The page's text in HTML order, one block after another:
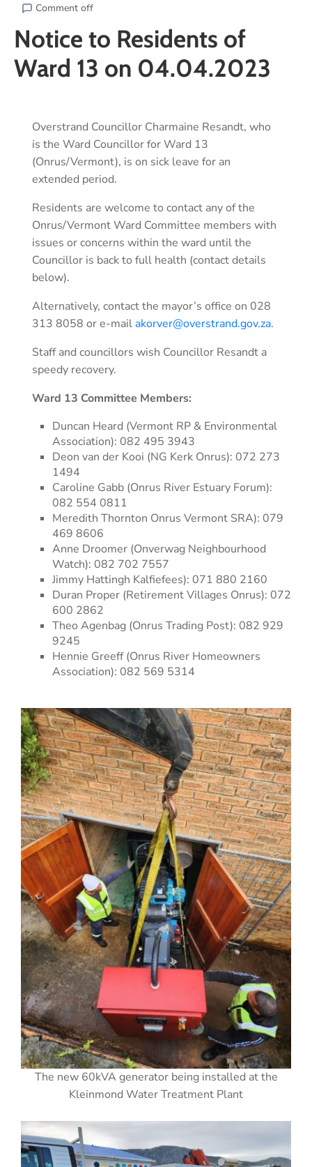
Comment off
Notice to Residents of
Ward 13 on 04.04.2023
Overstrand Councillor Charmaine Resandt, who
is the Ward Councillor for Ward 13
(Onrus/Vermont), is on sick leave for an
extended period.
Residents are welcome to contact any of the
Onrus/Vermont Ward Committee members with
issues or concerns within the ward until the
Councillor is back to full health (contact details
below).
Alternatively, contact the mayor’s office on 028
313 8058 or e-mailakorver@overstrand.gov.za.
Staff and councillors wish Councillor Resandt a
speedy recovery.
Ward 13 Committee Members:
Duncan Heard (Vermont RP & Environmental
Association): 082 495 3943
Deon van der Kooi (NG Kerk Onrus): 072 273
1494
Caroline Gabb (Onrus River Estuary Forum):
082 554 0811
Meredith Thornton Onrus Vermont SRA): 079
469 8606
Anne Droomer (Onverwag Neighbourhood
Watch): 082 702 7557
Jimmy Hattingh Kalfiefees): 071 880 2160
Duran Proper (Retirement Villages Onrus): 072
600 2862
Theo Agenbag (Onrus Trading Post): 082 929
9245
Hennie Greeff (Onrus River Homeowners
Association): 082 569 5314
The new 60kVA generator being installed at the
Kleinmond Water Treatment Plant